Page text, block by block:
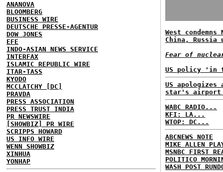
ANANOVA
BLOOMBERG
BUSINESS WIRE
DEUTSCHE PRESSE-AGENTUR
DOW JONES
EFE
INDO-ASIAN NEWS SERVICE
INTERFAX
ISLAMIC REPUBLIC WIRE
ITAR-TASS
KYODO
MCCLATCHY [DC]
PRAVDA
PRESS ASSOCIATION
PRESS TRUST INDIA
PR NEWSWIRE
[SHOWBIZ] PR WIRE
SCRIPPS HOWARD
US INFO WIRE
WENN SHOWBIZ
XINHUA
YONHAP
West
China,
Fear of
US policy
US
star's airport
WABC RADIO...
KFI: LA...
WTOP: DC...
ABCNEWS NOTE
MIKE ALLEN
MSNBC FIRST
POLITICO
WASH POST